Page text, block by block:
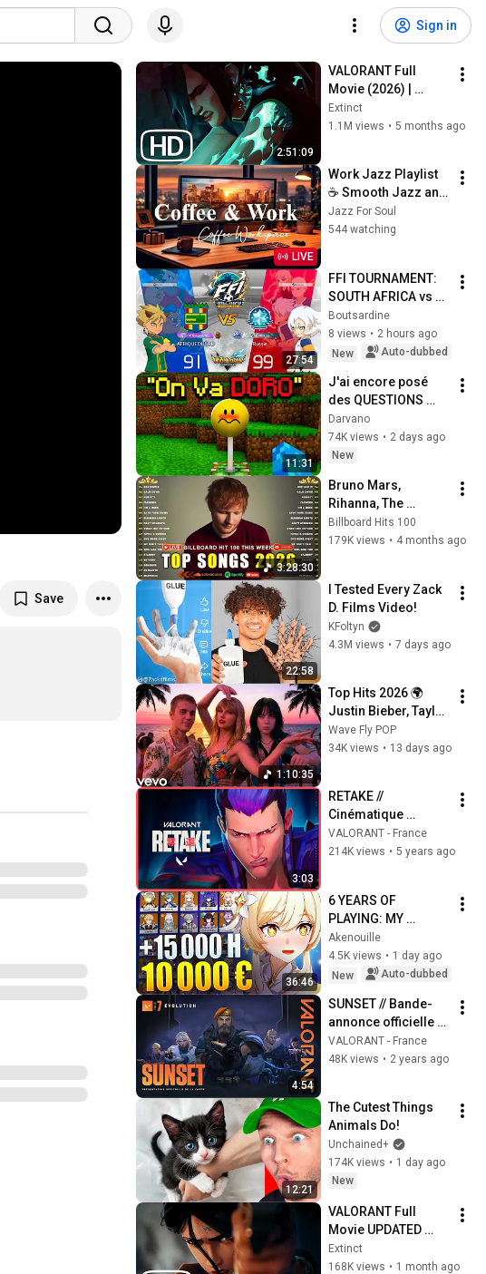
Sign in
Save
2:51:09
VALORANT Full
Movie (2026) |
EVERY Valorant Lore
Cinematic In Order
Extinct
1.1M views • 5 months ago
LIVE
Work Jazz Playlist
☕ Smooth Jazz and
Sweet Bossa Nova
Music for Work,
Jazz For Soul
544 watching
27:54
FFI TOURNAMENT:
SOUTH AFRICA vs
RUSSIA⚽| INAZUMA
ELEVEN: VICTORY
ROAD
Boutsardine
8 views • 2 hours ago
New
Auto-dubbed
11:31
J'ai encore posé
des QUESTIONS
INTIMES à VERITY
Darvano
74K views • 2 days ago
New
3:28:30
Bruno Mars,
Rihanna, The
Weeknd, Ed
Sheeran, Adele, Dua
This Week
Billboard Hits 100
179K views • 4 months ago
22:58
I Tested Every Zack
D. Films Video!
KFoltyn
4.3M views • 7 days ago
1:10:35
Top Hits 2026 🌍
Justin Bieber, Taylor
Swift, Billie Eilish,
Maroon 5 ♫ Best
Wave Fly POP
34K views • 13 days ago
3:03
RETAKE //
Cinématique
Episode 2 -
VALORANT
VALORANT - France
214K views • 5 years ago
36:46
6 YEARS OF
PLAYING: MY
GENSHIN ACCOUNT
REVIEW
Akenouille
4.5K views • 1 day ago
New
Auto-dubbed
4:54
SUNSET // Bande-
annonce officielle
de la carte -
VALORANT
VALORANT - France
48K views • 2 years ago
12:21
The Cutest Things
Animals Do!
Unchained+
174K views • 1 day ago
New
VALORANT Full
Movie UPDATED
(2026) | EVERY
Valorant Lore
Extinct
168K views • 1 month ago